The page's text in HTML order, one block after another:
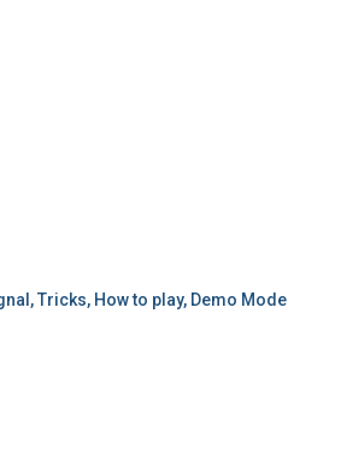
Tricks, How to play, Demo Mode